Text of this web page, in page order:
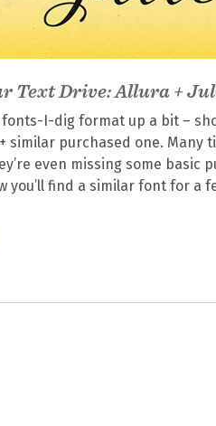
Text Drive: Allura +
fonts-I-dig format up a bit –
similar purchased one. Many
even missing some
you’ll find a similar font for a